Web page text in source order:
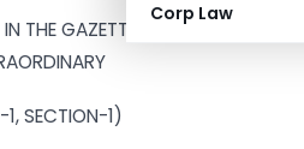
Corp Law
THE GAZETTE OF INDIA
SECTION-1)